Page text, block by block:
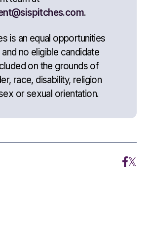
.
is an equal opportunities
no eligible candidate
on the grounds of
race, disability, religion
or sexual orientation.